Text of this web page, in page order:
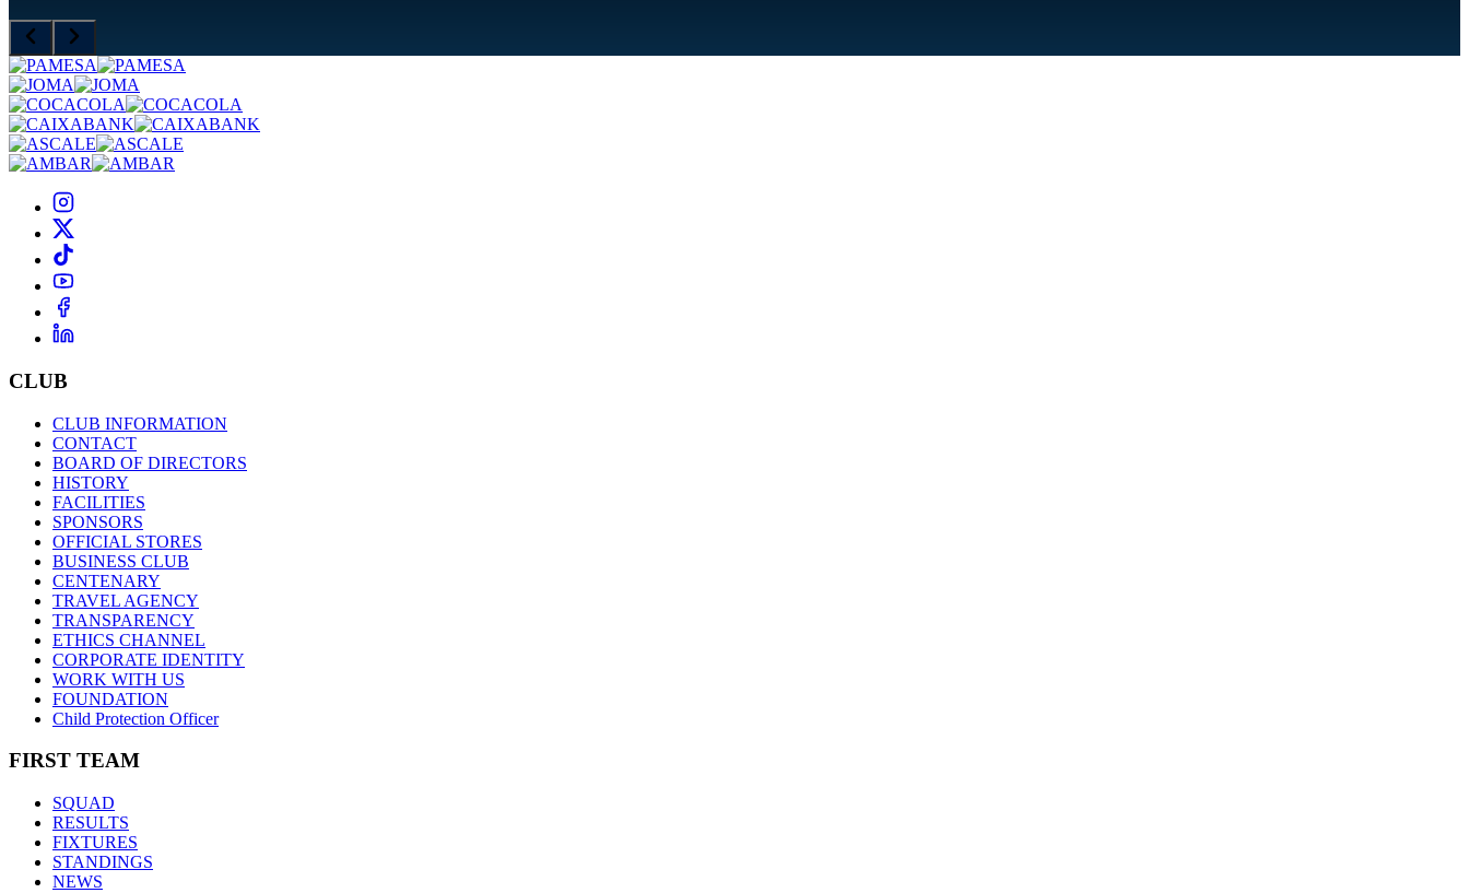
CLUB
CLUB INFORMATION
CONTACT
BOARD OF DIRECTORS
HISTORY
FACILITIES
SPONSORS
OFFICIAL STORES
BUSINESS CLUB
CENTENARY
TRAVEL AGENCY
TRANSPARENCY
ETHICS CHANNEL
CORPORATE IDENTITY
WORK WITH US
FOUNDATION
Child Protection Officer
FIRST TEAM
SQUAD
RESULTS
FIXTURES
STANDINGS
NEWS